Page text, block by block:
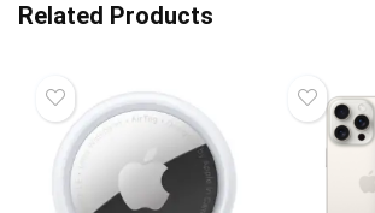
Related Products